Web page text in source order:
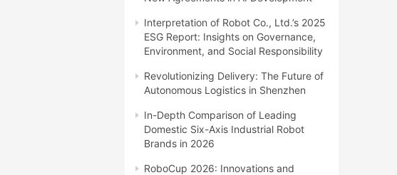
Interpretation of Robot Co., Ltd.’s 2025
ESG Report: Insights on Governance,
Environment, and Social Responsibility
Revolutionizing Delivery: The Future of
Autonomous Logistics in Shenzhen
In-Depth Comparison of Leading
Domestic Six-Axis Industrial Robot
Brands in 2026
RoboCup 2026: Innovations and